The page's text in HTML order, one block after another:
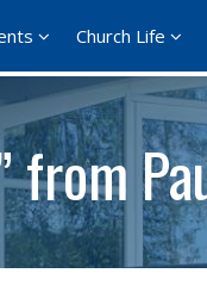
Church Life
from